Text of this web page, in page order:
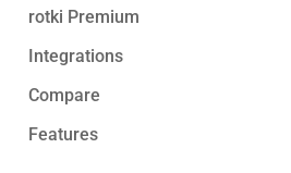
rotki Premium
Integrations
Compare
Features